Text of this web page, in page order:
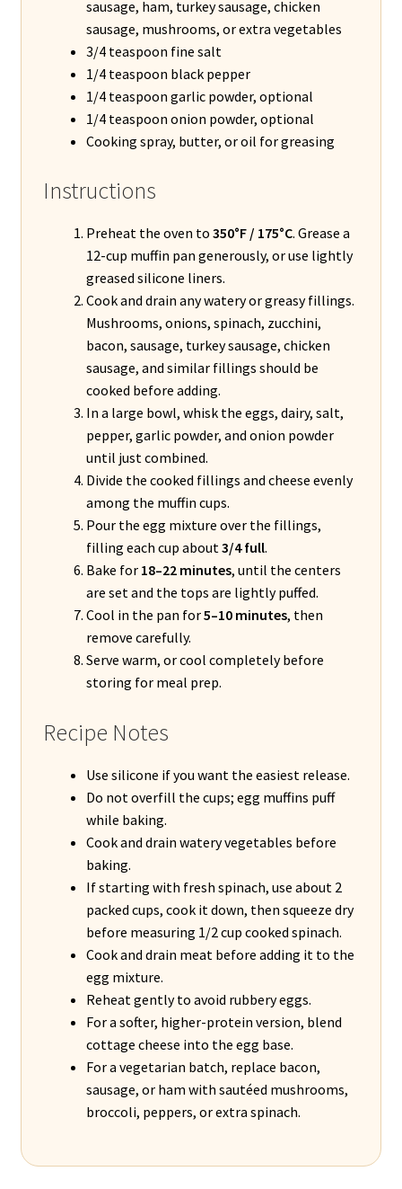
sausage, ham, turkey sausage, chicken
sausage, mushrooms, or extra vegetables
3/4 teaspoon fine salt
1/4 teaspoon black pepper
1/4 teaspoon garlic powder, optional
1/4 teaspoon onion powder, optional
Cooking spray, butter, or oil for greasing
Instructions
Preheat the oven to 350°F / 175°C. Grease a
12-cup muffin pan generously, or use lightly
greased silicone liners.
Cook and drain any watery or greasy fillings.
Mushrooms, onions, spinach, zucchini,
bacon, sausage, turkey sausage, chicken
sausage, and similar fillings should be
cooked before adding.
In a large bowl, whisk the eggs, dairy, salt,
pepper, garlic powder, and onion powder
until just combined.
Divide the cooked fillings and cheese evenly
among the muffin cups.
Pour the egg mixture over the fillings,
filling each cup about3/4 full.
Bake for 18–22 minutes, until the centers
are set and the tops are lightly puffed.
Cool in the pan for5–10 minutes, then
remove carefully.
Serve warm, or cool completely before
storing for meal prep.
Recipe Notes
Use silicone if you want the easiest release.
Do not overfill the cups; egg muffins puff
while baking.
Cook and drain watery vegetables before
baking.
If starting with fresh spinach, use about 2
packed cups, cook it down, then squeeze dry
before measuring 1/2 cup cooked spinach.
Cook and drain meat before adding it to the
egg mixture.
Reheat gently to avoid rubbery eggs.
For a softer, higher-protein version, blend
cottage cheese into the egg base.
For a vegetarian batch, replace bacon,
sausage, or ham with sautéed mushrooms,
broccoli, peppers, or extra spinach.